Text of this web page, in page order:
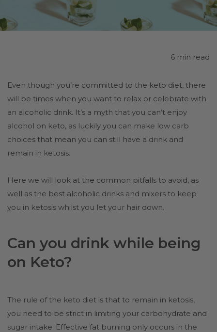
6 min read
Even though you’re committed to the keto diet, there
will be times when you want to relax or celebrate with
an alcoholic drink. It’s a myth that you can’t enjoy
alcohol on keto, as luckily you can make low carb
choices that mean you can still have a drink and
remain in ketosis.
Here we will look at the common pitfalls to avoid, as
well as the best alcoholic drinks and mixers to keep
you in ketosis whilst you let your hair down.
Can you drink while being
on Keto?
The rule of the keto diet is that to remain in ketosis,
you need to be strict in limiting your carbohydrate and
sugar intake. Effective fat burning only occurs in the